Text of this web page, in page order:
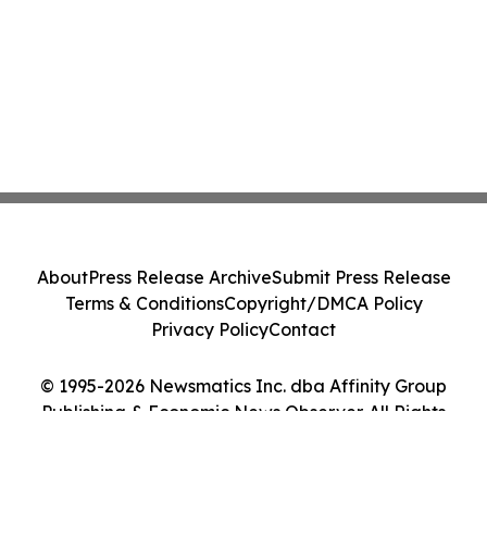
© 1995-2026 Newsmatics Inc. dba Affinity Group
Publishing & Economic News Observer. All Rights
AboutPress Release ArchiveSubmit Press Release
Terms & ConditionsCopyright/DMCA Policy
Privacy PolicyContact